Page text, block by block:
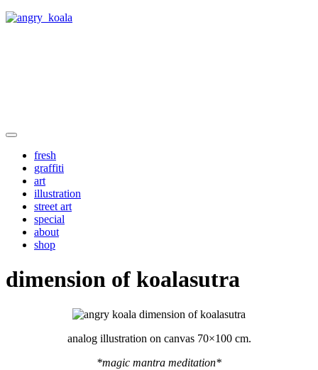
fresh
graffiti
art
illustration
street art
special
about
shop
dimension of koalasutra
analog illustration on canvas 70×100 cm.
*magic mantra meditation*